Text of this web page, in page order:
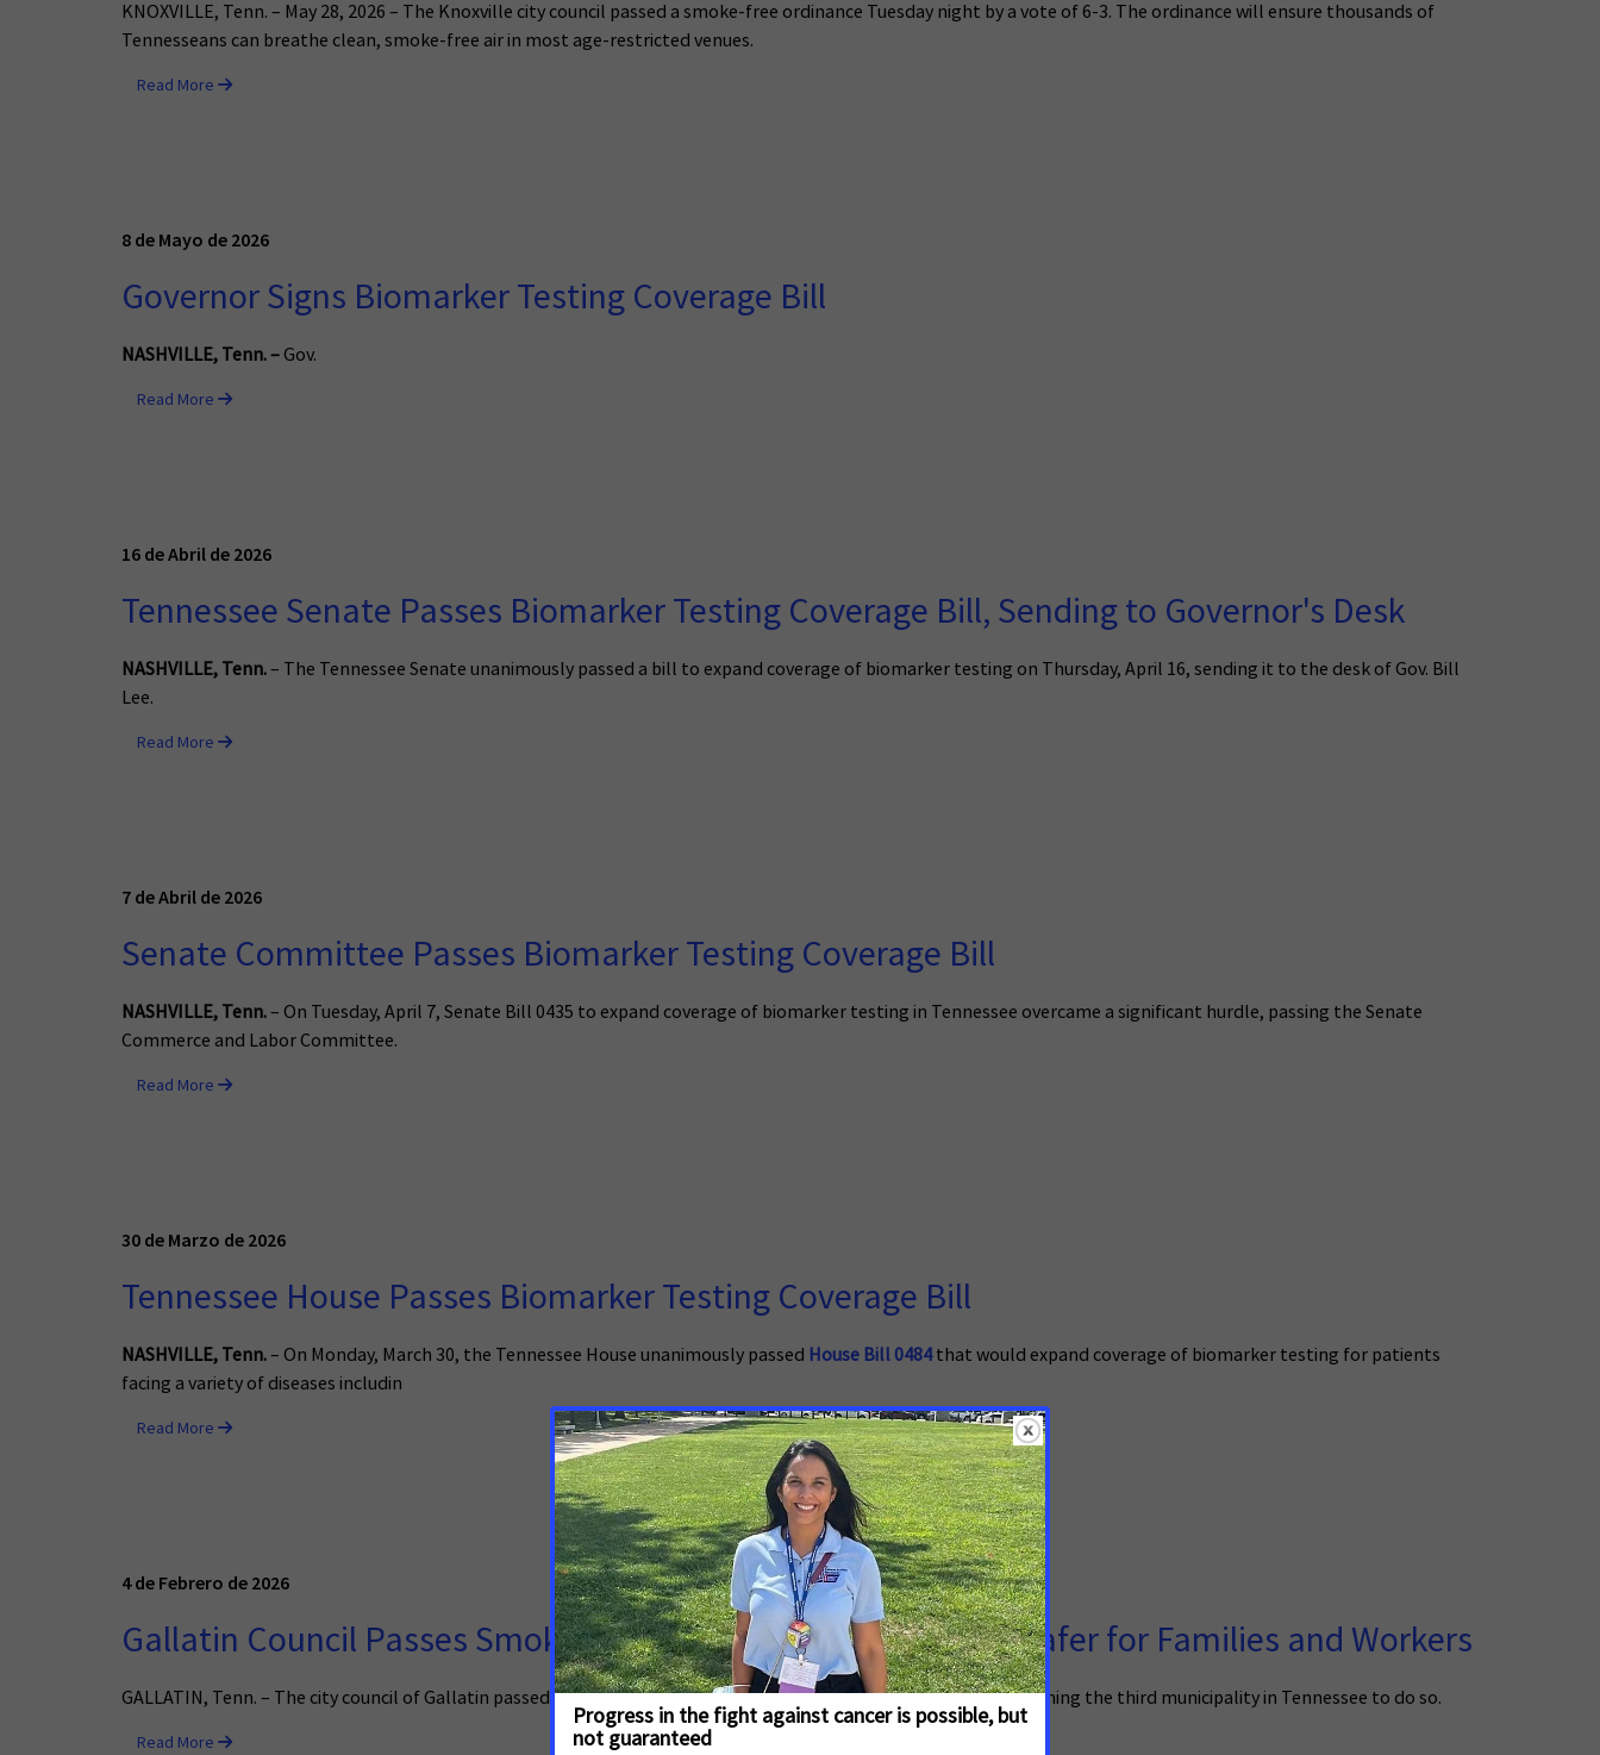
KNOXVILLE, Tenn. – May 28, 2026 – The Knoxville city council passed a smoke-free ordinance Tuesday night by a vote of 6-3. The ordinance will ensure thousands of
Tennesseans can breathe clean, smoke-free air in most age-restricted venues.
Read More
8 de Mayo de 2026
Governor Signs Biomarker Testing Coverage Bill
NASHVILLE, Tenn.– Gov.
Read More
16 de Abril de 2026
Tennessee Senate Passes Biomarker Testing Coverage Bill, Sending to Governor's Desk
NASHVILLE, Tenn.– The Tennessee Senate unanimously passed a bill to expand coverage of biomarker testing on Thursday, April 16, sending it to the desk of Gov. Bill
Lee.
Read More
7 de Abril de 2026
Senate Committee Passes Biomarker Testing Coverage Bill
NASHVILLE, Tenn.– On Tuesday, April 7, Senate Bill 0435 to expand coverage of biomarker testing in Tennessee overcame a significant hurdle, passing the Senate
Commerce and Labor Committee.
Read More
30 de Marzo de 2026
Tennessee House Passes Biomarker Testing Coverage Bill
NASHVILLE, Tenn.– On Monday, March 30, the Tennessee House unanimously passed House Bill 0484that would expand coverage of biomarker testing for patients
facing a variety of diseases includin
Read More
4 de Febrero de 2026
Gallatin Council Passes Smoke-Free Ordinance, Makes Town Safer for Families and Workers
GALLATIN, Tenn. – The city council of Gallatin passed a comprehensive smoke-free ordinance Tuesday night, becoming the third municipality in Tennessee to do so.
Read More